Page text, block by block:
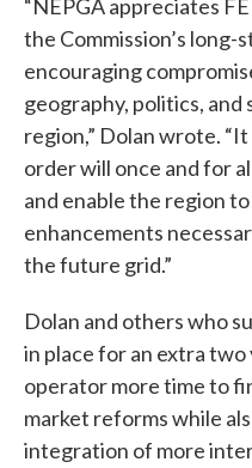
“NEPGA appreciates
the Commission’s
encouraging
geography, politics, and
region,” Dolan wrote.
order will once and for
and enable the region
enhancements
the future grid.”
Dolan and others who
in place for an extra
operator more time to
market reforms while
integration of more